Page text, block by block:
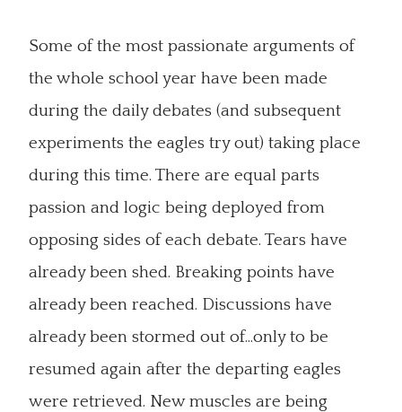
Some of the most passionate arguments of
the whole school year have been made
during the daily debates (and subsequent
experiments the eagles try out) taking place
during this time. There are equal parts
passion and logic being deployed from
opposing sides of each debate. Tears have
already been shed. Breaking points have
already been reached. Discussions have
already been stormed out of...only to be
resumed again after the departing eagles
were retrieved. New muscles are being